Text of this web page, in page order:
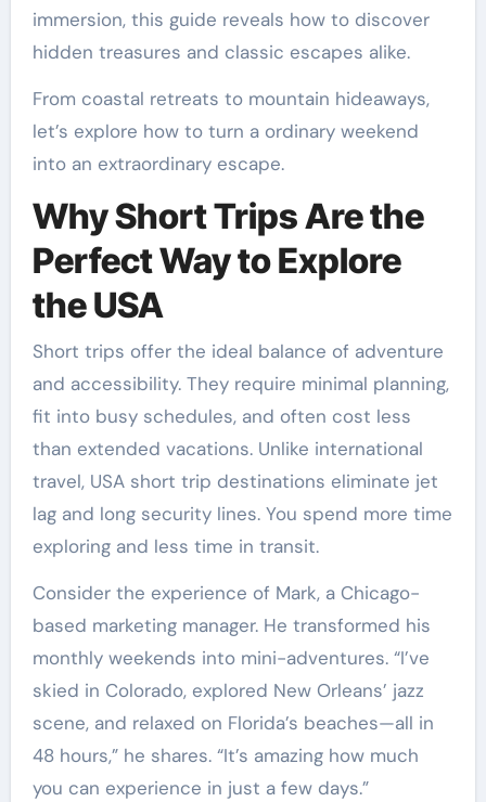
immersion, this guide reveals how to discover
hidden treasures and classic escapes alike.
From coastal retreats to mountain hideaways,
let’s explore how to turn a ordinary weekend
into an extraordinary escape.
Why Short Trips Are the
Perfect Way to Explore
the USA
Short trips offer the ideal balance of adventure
and accessibility. They require minimal planning,
fit into busy schedules, and often cost less
than extended vacations. Unlike international
travel, USA short trip destinations eliminate jet
lag and long security lines. You spend more time
exploring and less time in transit.
Consider the experience of Mark, a Chicago-
based marketing manager. He transformed his
monthly weekends into mini-adventures. “I’ve
skied in Colorado, explored New Orleans’ jazz
scene, and relaxed on Florida’s beaches—all in
48 hours,” he shares. “It’s amazing how much
you can experience in just a few days.”